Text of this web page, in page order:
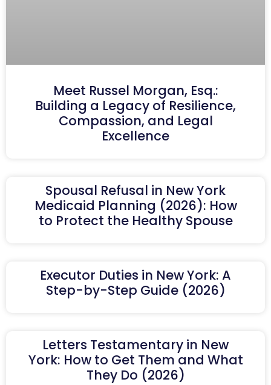
Meet Russel Morgan, Esq.:
Building a Legacy of Resilience,
Compassion, and Legal
Excellence
Spousal Refusal in New York
Medicaid Planning (2026): How
to Protect the Healthy Spouse
Executor Duties in New York: A
Step-by-Step Guide (2026)
Letters Testamentary in New
York: How to Get Them and What
They Do (2026)